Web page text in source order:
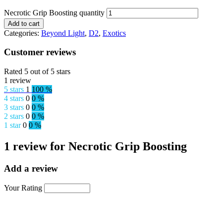
Necrotic Grip Boosting quantity
Add to cart
Categories: Beyond Light, D2, Exotics
Customer reviews
Rated 5 out of 5 stars
1 review
5 stars 1 100 %
4 stars 0 0 %
3 stars 0 0 %
2 stars 0 0 %
1 star0 0 %
1 review for Necrotic Grip Boosting
Add a review
Your Rating